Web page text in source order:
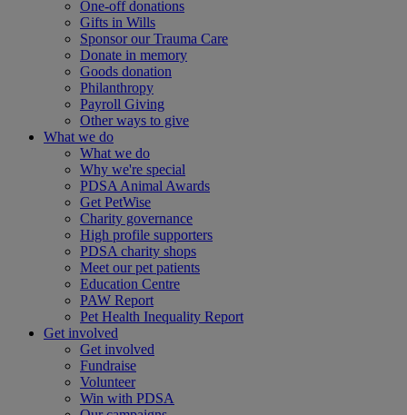
One-off donations
Gifts in Wills
Sponsor our Trauma Care
Donate in memory
Goods donation
Philanthropy
Payroll Giving
Other ways to give
What we do
What we do
Why we're special
PDSA Animal Awards
Get PetWise
Charity governance
High profile supporters
PDSA charity shops
Meet our pet patients
Education Centre
PAW Report
Pet Health Inequality Report
Get involved
Get involved
Fundraise
Volunteer
Win with PDSA